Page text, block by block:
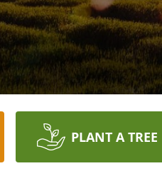
PLANT A TREE